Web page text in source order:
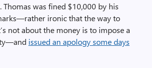
was fined $10,000 by his
ironic that the way to
not about the money is to impose a
issued an apology some days